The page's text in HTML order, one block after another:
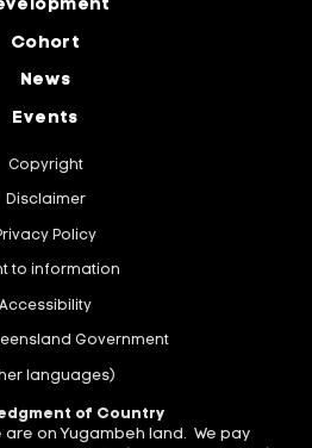
Cohort
News
Events
Copyright
Disclaimer
Policy
to information
Accessibility
Government
languages)
of Country
on Yugambeh land. We pay